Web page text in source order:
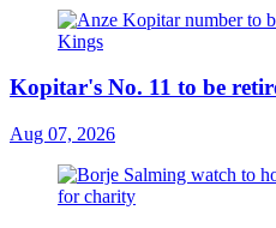
Kopitar's No. 11 to be
Aug 07, 2026